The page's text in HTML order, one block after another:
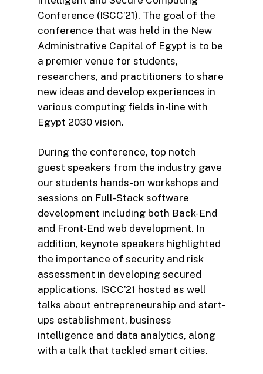
Conference (ISCC’21). The goal of the
conference that was held in the New
Administrative Capital of Egypt is to be
a premier venue for students,
researchers, and practitioners to share
new ideas and develop experiences in
various computing fields in-line with
Egypt 2030 vision.
During the conference, top notch
guest speakers from the industry gave
our students hands-on workshops and
sessions on Full-Stack software
development including both Back-End
and Front-End web development. In
addition, keynote speakers highlighted
the importance of security and risk
assessment in developing secured
applications. ISCC’21 hosted as well
talks about entrepreneurship and start-
ups establishment, business
intelligence and data analytics, along
with a talk that tackled smart cities.